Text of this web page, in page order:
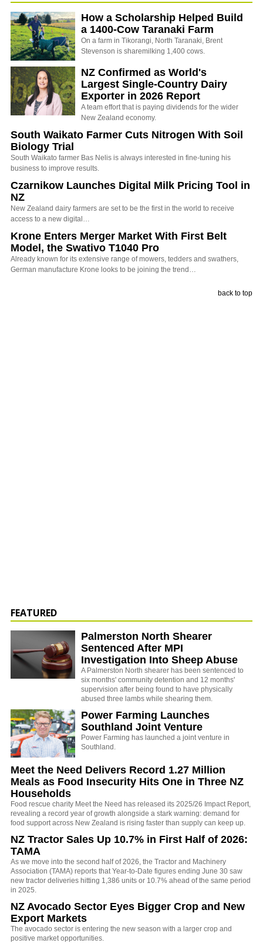
How a Scholarship Helped Build
a 1400-Cow Taranaki Farm
On a farm in Tikorangi, North Taranaki, Brent
Stevenson is sharemilking 1,400 cows.
NZ Confirmed as World's
Largest Single-Country Dairy
Exporter in 2026 Report
A team effort that is paying dividends for the wider
New Zealand economy.
South Waikato Farmer Cuts Nitrogen With Soil
Biology Trial
South Waikato farmer Bas Nelis is always interested in fine-tuning his
business to improve results.
Czarnikow Launches Digital Milk Pricing Tool in
NZ
New Zealand dairy farmers are set to be the first in the world to receive
access to a new digital…
Krone Enters Merger Market With First Belt
Model, the Swativo T1040 Pro
Already known for its extensive range of mowers, tedders and swathers,
German manufacture Krone looks to be joining the trend…
back to top
FEATURED
Palmerston North Shearer
Sentenced After MPI
Investigation Into Sheep Abuse
A Palmerston North shearer has been sentenced to
six months' community detention and 12 months'
supervision after being found to have physically
abused three lambs while shearing them.
Power Farming Launches
Southland Joint Venture
Power Farming has launched a joint venture in
Southland.
Meet the Need Delivers Record 1.27 Million
Meals as Food Insecurity Hits One in Three NZ
Households
Food rescue charity Meet the Need has released its 2025/26 Impact Report,
revealing a record year of growth alongside a stark warning: demand for
food support across New Zealand is rising faster than supply can keep up.
NZ Tractor Sales Up 10.7% in First Half of 2026:
TAMA
As we move into the second half of 2026, the Tractor and Machinery
Association (TAMA) reports that Year-to-Date figures ending June 30 saw
new tractor deliveries hitting 1,386 units or 10.7% ahead of the same period
in 2025.
NZ Avocado Sector Eyes Bigger Crop and New
Export Markets
The avocado sector is entering the new season with a larger crop and
positive market opportunities.